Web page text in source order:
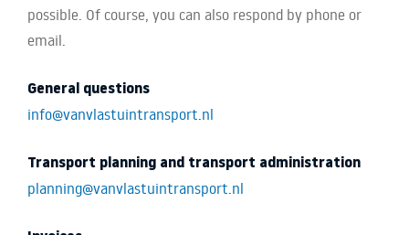
possible. Of course, you can also respond by phone or
email.
General questions
info@vanvlastuintransport.nl
Transport planning and transport administration
planning@vanvlastuintransport.nl